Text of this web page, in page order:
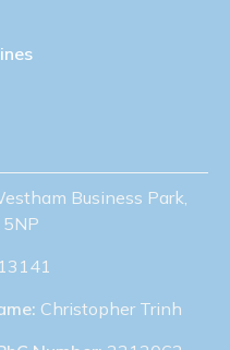
Business Park,
Christopher Trinh